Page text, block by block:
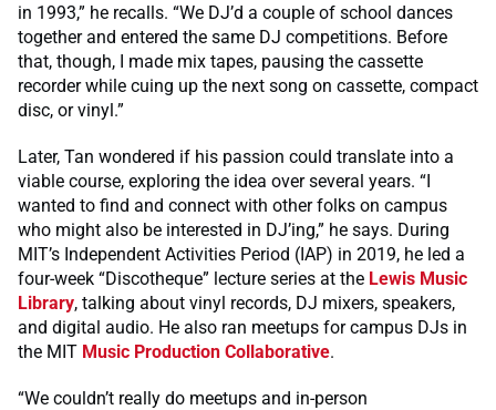
in 1993,” he recalls. “We DJ’d a couple of school dances
together and entered the same DJ competitions. Before
that, though, I made mix tapes, pausing the cassette
recorder while cuing up the next song on cassette, compact
disc, or vinyl.”
Later, Tan wondered if his passion could translate into a
viable course, exploring the idea over several years. “I
wanted to find and connect with other folks on campus
who might also be interested in DJ’ing,” he says. During
MIT’s Independent Activities Period (IAP) in 2019, he led a
four-week “Discotheque” lecture series at the Lewis Music
Library, talking about vinyl records, DJ mixers, speakers,
and digital audio. He also ran meetups for campus DJs in
the MIT Music Production Collaborative.
“We couldn’t really do meetups and in-person